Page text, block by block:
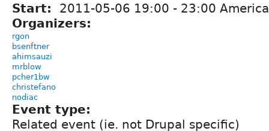
Start: 2011-05-06 19:00 - 23:00
Organizers:
rgon
bsenftner
ahimsauzi
mrblow
pcher1bw
christefano
nodiac
Event type:
Related event (ie. not Drupal specific)